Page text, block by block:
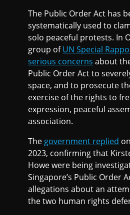
The Public Order Act has
systematically used to
solo peaceful protests. In
group ofUN Special
serious concerns about
Public Order Act to
space, and to prosecute
exercise of the rights to
expression, peaceful
association.
Thegovernment replied
2023, confirming that
Howe were being
Singapore’s Public Order
allegations about an
the two human rights